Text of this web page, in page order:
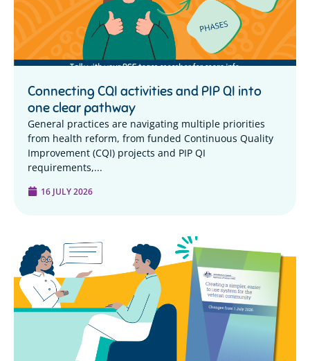
Connecting CQI activities and PIP QI into
one clear pathway
General practices are navigating multiple priorities
from health reform, from funded Continuous Quality
Improvement (CQI) projects and PIP QI
requirements,...
16 JULY 2026